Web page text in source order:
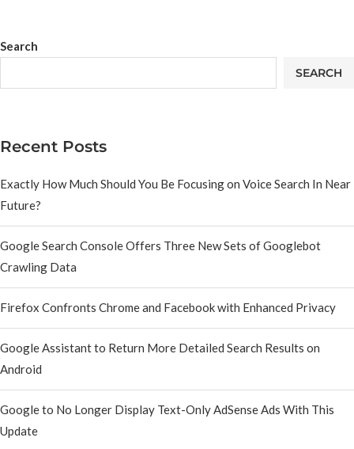
Search
SEARCH
Recent Posts
Exactly How Much Should You Be Focusing on Voice Search In Near
Future?
Google Search Console Offers Three New Sets of Googlebot
Crawling Data
Firefox Confronts Chrome and Facebook with Enhanced Privacy
Google Assistant to Return More Detailed Search Results on
Android
Google to No Longer Display Text-Only AdSense Ads With This
Update